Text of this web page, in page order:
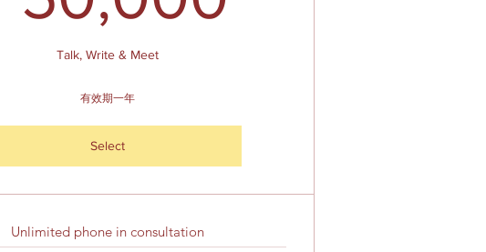
Talk, Write & Meet
有效期一年
Select
Unlimited phone in consultation